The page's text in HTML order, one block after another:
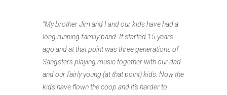
“My brother Jim and I and our kids have had a
long running family band. It started 15 years
ago and at that point was three generations of
Sangsters playing music together with our dad
and our fairly young (at that point) kids. Now the
kids have flown the coop and it’s harder to